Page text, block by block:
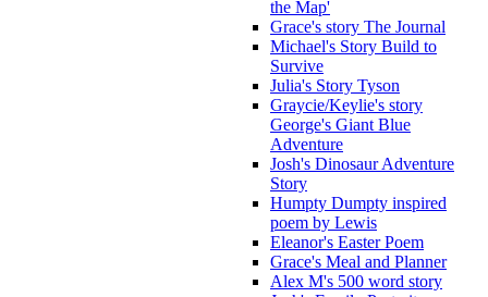
the Map'
Grace's story The Journal
Michael's Story Build to
Survive
Julia's Story Tyson
Graycie/Keylie's story
George's Giant Blue
Adventure
Josh's Dinosaur Adventure
Story
Humpty Dumpty inspired
poem by Lewis
Eleanor's Easter Poem
Grace's Meal and Planner
Alex M's 500 word story